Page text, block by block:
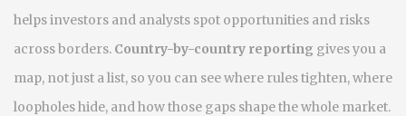
helps investors and analysts spot opportunities and risks
across borders. Country-by-country reporting gives you a
map, not just a list, so you can see where rules tighten, where
loopholes hide, and how those gaps shape the whole market.